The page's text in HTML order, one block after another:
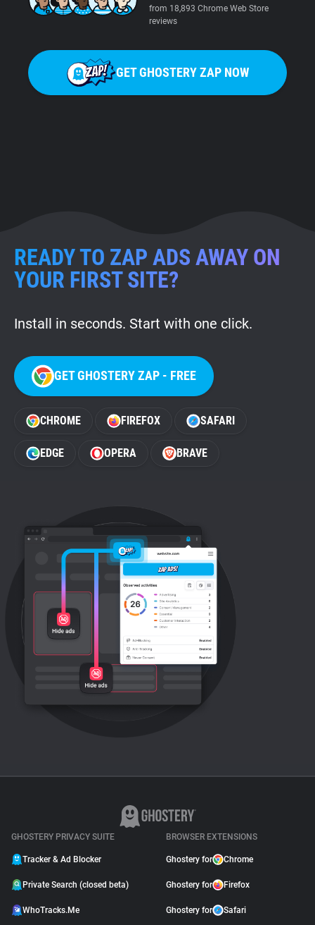
from 18,893 Chrome Web Store
reviews
GET GHOSTERY ZAP NOW
READY TO ZAP ADS AWAY ON
YOUR FIRST SITE?
Install in seconds. Start with one click.
GET GHOSTERY ZAP - FREE
CHROME FIREFOX SAFARI
EDGE OPERA BRAVE
GHOSTERY PRIVACY SUITE
Tracker & Ad Blocker
Private Search (closed beta)
WhoTracks.Me
BROWSER EXTENSIONS
Ghostery for Chrome
Ghostery for Firefox
Ghostery for Safari